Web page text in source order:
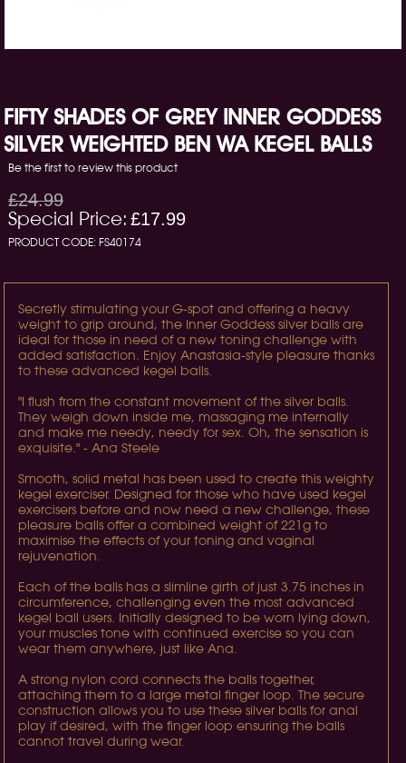
FIFTY SHADES OF GREY INNER GODDESS
SILVER WEIGHTED BEN WA KEGEL BALLS
Be the first to review this product
£24.99
Special Price: £17.99
PRODUCT CODE: FS40174
Secretly stimulating your G-spot and offering a heavy
weight to grip around, the Inner Goddess silver balls are
ideal for those in need of a new toning challenge with
added satisfaction. Enjoy Anastasia-style pleasure thanks
to these advanced kegel balls.
"I flush from the constant movement of the silver balls.
They weigh down inside me, massaging me internally
and make me needy, needy for sex. Oh, the sensation is
exquisite." - Ana Steele
Smooth, solid metal has been used to create this weighty
kegel exerciser. Designed for those who have used kegel
exercisers before and now need a new challenge, these
pleasure balls offer a combined weight of 221g to
maximise the effects of your toning and vaginal
rejuvenation.
Each of the balls has a slimline girth of just 3.75 inches in
circumference, challenging even the most advanced
kegel ball users. Initially designed to be worn lying down,
your muscles tone with continued exercise so you can
wear them anywhere, just like Ana.
A strong nylon cord connects the balls together,
attaching them to a large metal finger loop. The secure
construction allows you to use these silver balls for anal
play if desired, with the finger loop ensuring the balls
cannot travel during wear.